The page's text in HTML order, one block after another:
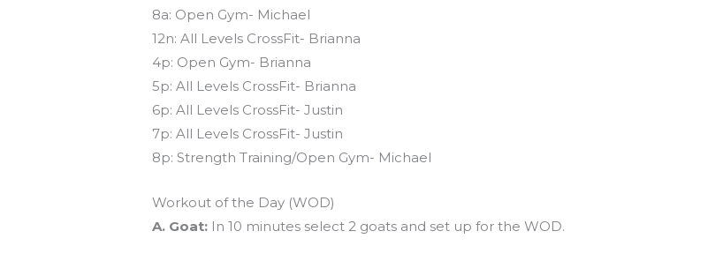
8a: Open Gym- Michael
12n: All Levels CrossFit- Brianna
4p: Open Gym- Brianna
5p: All Levels CrossFit- Brianna
6p: All Levels CrossFit- Justin
7p: All Levels CrossFit- Justin
8p: Strength Training/Open Gym- Michael
Workout of the Day (WOD)
A. Goat: In 10 minutes select 2 goats and set up for the WOD.